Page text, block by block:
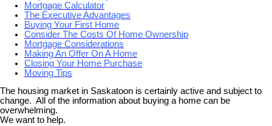
Mortgage Calculator
The Executive Advantages
Buying Your First Home
Consider The Costs Of Home Ownership
Mortgage Considerations
Making An Offer On A Home
Closing Your Home Purchase
Moving Tips
The housing market in Saskatoon is certainly active and subject to
change. All of the information about buying a home can be
overwhelming.
We want to help.